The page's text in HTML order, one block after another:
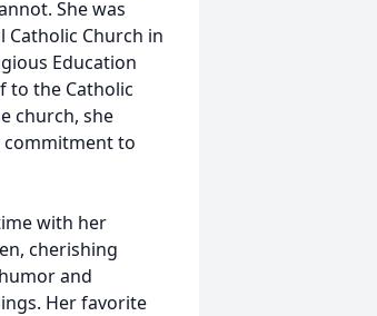
She was
Catholic Church in
Education
to the Catholic
church, she
commitment to
with her
cherishing
and
Her favorite